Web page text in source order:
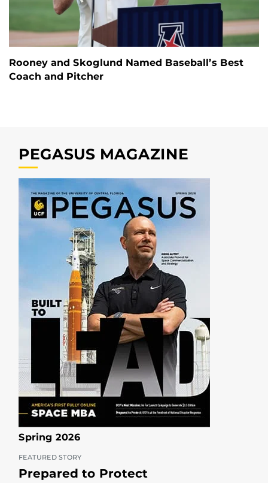
Rooney and Skoglund Named Baseball’s Best
Coach and Pitcher
PEGASUS MAGAZINE
Spring 2026
FEATURED STORY
Prepared to Protect